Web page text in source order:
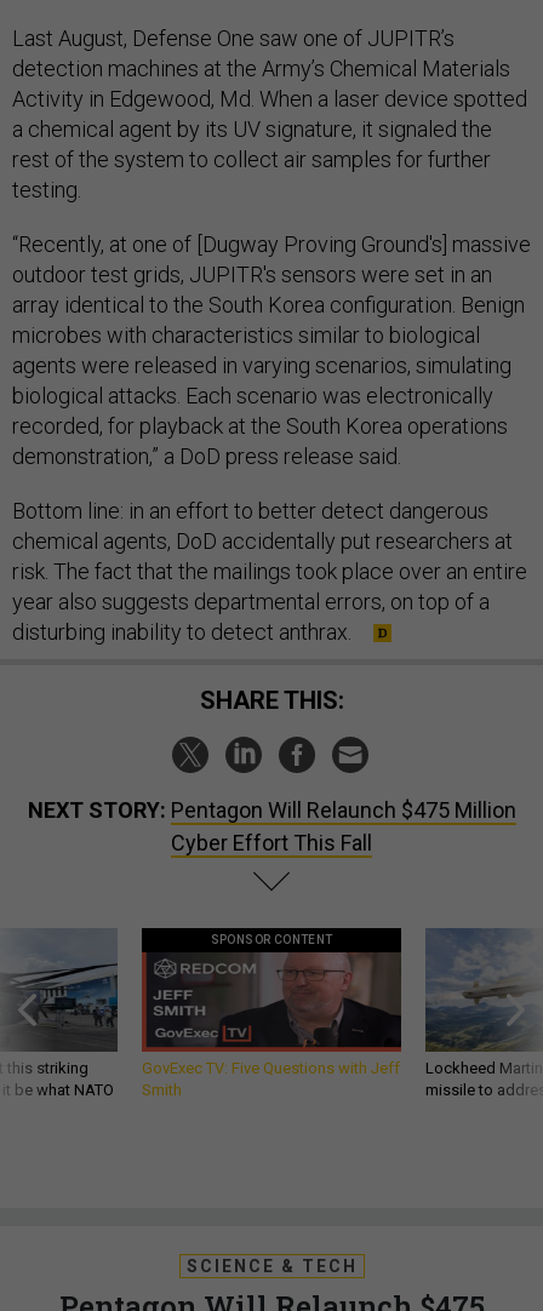
Last August, Defense One saw one of JUPITR’s
detection machines at the Army’s Chemical Materials
Activity in Edgewood, Md. When a laser device spotted
a chemical agent by its UV signature, it signaled the
rest of the system to collect air samples for further
testing.
“Recently, at one of [Dugway Proving Ground's] massive
outdoor test grids, JUPITR's sensors were set in an
array identical to the South Korea configuration. Benign
microbes with characteristics similar to biological
agents were released in varying scenarios, simulating
biological attacks. Each scenario was electronically
recorded, for playback at the South Korea operations
demonstration,” a DoD press release said.
Bottom line: in an effort to better detect dangerous
chemical agents, DoD accidentally put researchers at
risk. The fact that the mailings took place over an entire
year also suggests departmental errors, on top of a
disturbing inability to detect anthrax.
SHARE THIS:
NEXT STORY: Pentagon Will Relaunch $475 Million
Cyber Effort This Fall
this striking
be what NATO
SPONSOR CONTENT
GovExec TV: Five Questions with Jeff
Smith
Lockheed
missile to
SCIENCE & TECH